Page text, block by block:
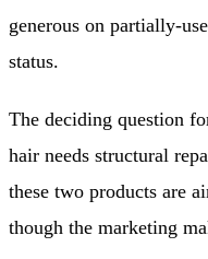
generous on partially-
status.
The deciding question
hair needs structural
these two products are
though the marketing